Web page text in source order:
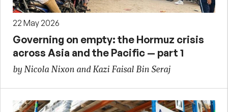
22 May 2026
Governing on empty: the Hormuz crisis
across Asia and the Pacific — part 1
by Nicola Nixon and Kazi Faisal Bin Seraj